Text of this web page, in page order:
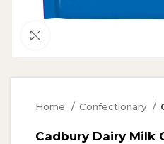
Home Confectionary
Cadbury Dairy Milk